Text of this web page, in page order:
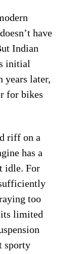
have
Indian
initial
years later,
for bikes
riff on a
has a
idle. For
too
limited
sporty